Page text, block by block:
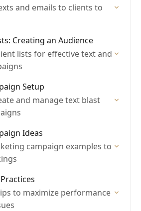
and emails to clients to
Creating an Audience
lists for effective text and
Setup
and manage text blast
Ideas
campaign examples to
to maximize performance